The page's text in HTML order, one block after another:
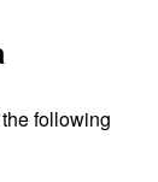
following